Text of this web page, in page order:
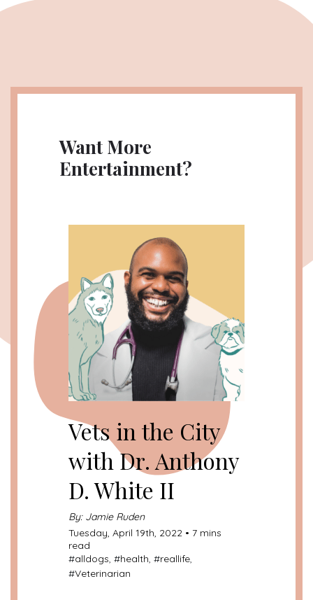
Want More
Entertainment?
Vets in the City
with Dr. Anthony
D. White II
By: Jamie Ruden
Tuesday, April 19th, 2022 • 7 mins
read
#alldogs, #health, #reallife,
#Veterinarian